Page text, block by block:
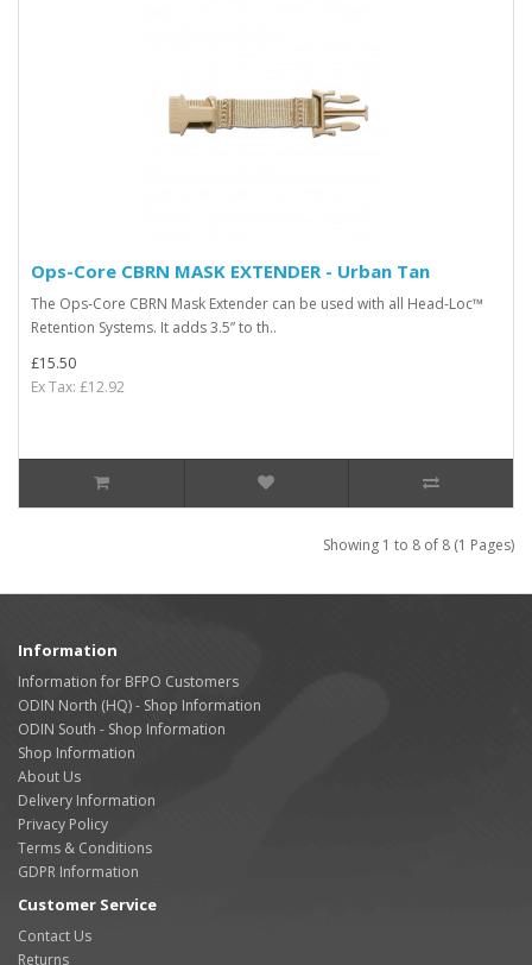
Ops-Core CBRN MASK EXTENDER - Urban Tan
The Ops-Core CBRN Mask Extender can be used with all Head-Loc™
Retention Systems. It adds 3.5” to th..
£15.50
Ex Tax: £12.92
Showing 1 to 8 of 8 (1 Pages)
Information
Information for BFPO Customers
ODIN North (HQ) - Shop Information
ODIN South - Shop Information
Shop Information
About Us
Delivery Information
Privacy Policy
Terms & Conditions
GDPR Information
Customer Service
Contact Us
Returns